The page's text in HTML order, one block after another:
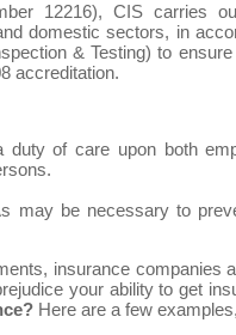
12216), CIS carries
domestic sectors, in
& Testing) to
accreditation.
of care upon both
may be necessary to
insurance
your ability to get
Here are a few